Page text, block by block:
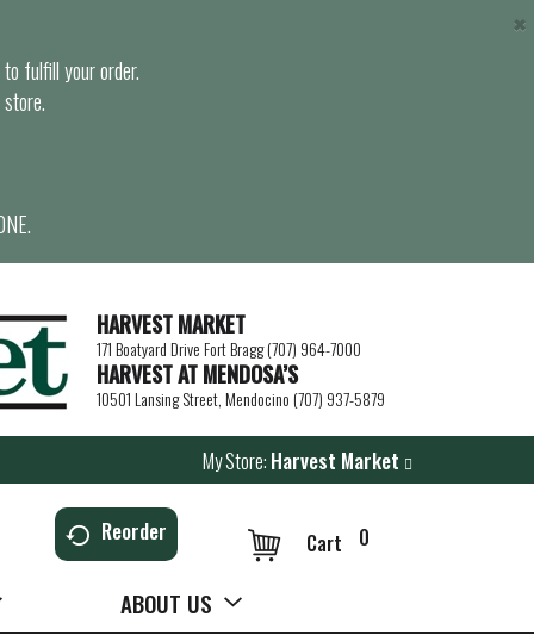
fulfill your order.
×
HARVEST MARKET
171 Boatyard Drive Fort Bragg (707) 964-7000
HARVEST AT MENDOSA’S
10501 Lansing Street, Mendocino (707) 937-5879
My Store: Harvest Market
Reorder 0
Cart
ABOUT US